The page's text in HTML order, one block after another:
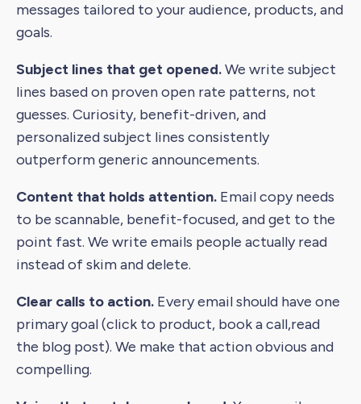
messages tailored to your audience, products, and
goals.
Subject lines that get opened.We write subject
lines based on proven open rate patterns, not
guesses. Curiosity, benefit-driven, and
personalized subject lines consistently
outperform generic announcements.
Content that holds attention. Email copy needs
to be scannable, benefit-focused, and get to the
point fast. We write emails people actually read
instead of skim and delete.
Clear calls to action. Every email should have one
primary goal (click to product, book a call,read
the blog post). We make that action obvious and
compelling.